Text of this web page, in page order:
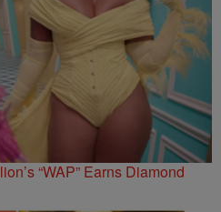
“WAP” Earns Diamond